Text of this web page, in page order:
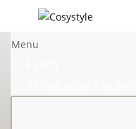
Menu